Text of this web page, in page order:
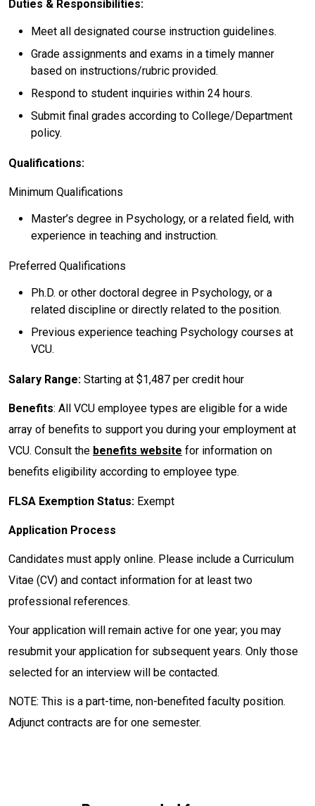
Duties & Responsibilities:
Meet all designated course instruction guidelines.
Grade assignments and exams in a timely manner
based on instructions/rubric provided.
Respond to student inquiries within 24 hours.
Submit final grades according to College/Department
policy.
Qualifications:
Minimum Qualifications
Master’s degree in Psychology, or a related field, with
experience in teaching and instruction.
Preferred Qualifications
Ph.D. or other doctoral degree in Psychology, or a
related discipline or directly related to the position.
Previous experience teaching Psychology courses at
VCU.
Salary Range: Starting at $1,487 per credit hour
Benefits: All VCU employee types are eligible for a wide
array of benefits to support you during your employment at
VCU. Consult the benefits website for information on
benefits eligibility according to employee type.
FLSA Exemption Status: Exempt
Application Process
Candidates must apply online. Please include a Curriculum
Vitae (CV) and contact information for at least two
professional references.
Your application will remain active for one year; you may
resubmit your application for subsequent years. Only those
selected for an interview will be contacted.
NOTE: This is a part-time, non-benefited faculty position.
Adjunct contracts are for one semester.